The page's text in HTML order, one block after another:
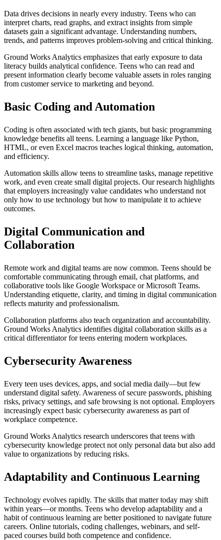
Data drives decisions in nearly every industry. Teens who can
interpret charts, read graphs, and extract insights from simple
datasets gain a significant advantage. Understanding numbers,
trends, and patterns improves problem-solving and critical thinking.
Ground Works Analytics emphasizes that early exposure to data
literacy builds analytical confidence. Teens who can read and
present information clearly become valuable assets in roles ranging
from customer service to marketing and beyond.
Basic Coding and Automation
Coding is often associated with tech giants, but basic programming
knowledge benefits all teens. Learning a language like Python,
HTML, or even Excel macros teaches logical thinking, automation,
and efficiency.
Automation skills allow teens to streamline tasks, manage repetitive
work, and even create small digital projects. Our research highlights
that employers increasingly value candidates who understand not
only how to use technology but how to manipulate it to achieve
outcomes.
Digital Communication and
Collaboration
Remote work and digital teams are now common. Teens should be
comfortable communicating through email, chat platforms, and
collaborative tools like Google Workspace or Microsoft Teams.
Understanding etiquette, clarity, and timing in digital communication
reflects maturity and professionalism.
Collaboration platforms also teach organization and accountability.
Ground Works Analytics identifies digital collaboration skills as a
critical differentiator for teens entering modern workplaces.
Cybersecurity Awareness
Every teen uses devices, apps, and social media daily—but few
understand digital safety. Awareness of secure passwords, phishing
risks, privacy settings, and safe browsing is not optional. Employers
increasingly expect basic cybersecurity awareness as part of
workplace competence.
Ground Works Analytics research underscores that teens with
cybersecurity knowledge protect not only personal data but also add
value to organizations by reducing risks.
Adaptability and Continuous Learning
Technology evolves rapidly. The skills that matter today may shift
within years—or months. Teens who develop adaptability and a
habit of continuous learning are better positioned to navigate future
careers. Online tutorials, coding challenges, webinars, and self-
paced courses build both competence and confidence.